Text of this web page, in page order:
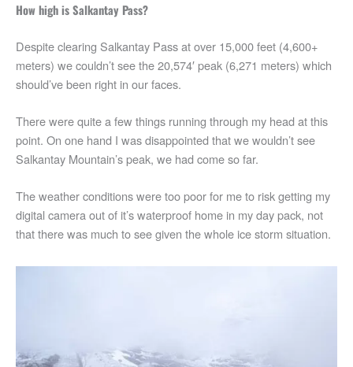
How high is Salkantay Pass?
Despite clearing Salkantay Pass at over 15,000 feet (4,600+
meters) we couldn’t see the 20,574′ peak (6,271 meters) which
should’ve been right in our faces.
There were quite a few things running through my head at this
point. On one hand I was disappointed that we wouldn’t see
Salkantay Mountain’s peak, we had come so far.
The weather conditions were too poor for me to risk getting my
digital camera out of it’s waterproof home in my day pack, not
that there was much to see given the whole ice storm situation.